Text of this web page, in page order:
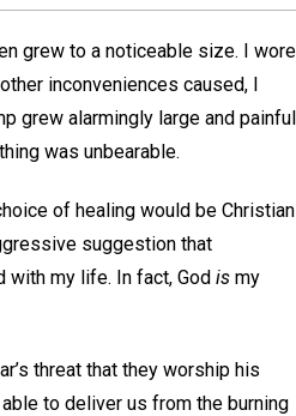
grew to a noticeable size. I wore
inconveniences caused, I
grew alarmingly large and
was unbearable.
of healing would be Christian
suggestion that
with my life. In fact, God is my
threat that they worship his
to deliver us from the burning